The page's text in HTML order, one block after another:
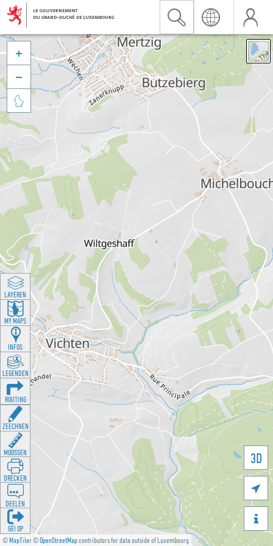
©MapTiler©OpenStreetMapcontributors for data outside of Luxembourg
3D





LAYEREN
MY MAPS
INFOS
LEGENDEN
ROUTING
ZEECHNEN
MOOSSEN
DRÉCKEN
DEELEN
GÉI OP